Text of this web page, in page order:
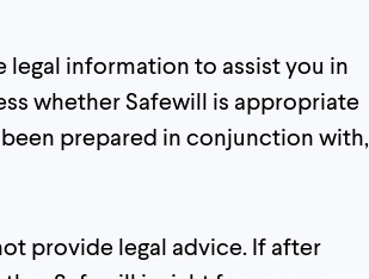
information to assist you in
whether Safewill is appropriate
prepared in conjunction with,
provide legal advice. If after